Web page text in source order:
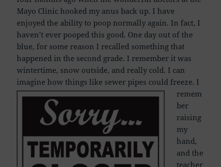
Mayo Clinic hooked my anus back up. I have
enjoyed the ability to poop normally again. In fact, I
haven’t ever pooped this good. One day out of the
blue, for some reason I recalled something that
happened in the second grade. I remember it was
wintertime, snow outside, and really cold. I can
imagine how things like sewer pipes could freeze. I
remem
ber
raising
my
hand,
and the
teacher